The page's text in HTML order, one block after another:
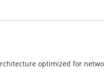
optimized for